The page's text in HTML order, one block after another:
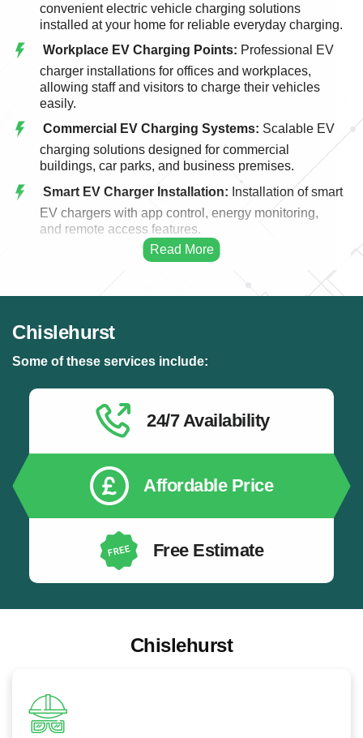
convenient electric vehicle charging solutions
installed at your home for reliable everyday charging.
Workplace EV Charging Points: Professional EV
charger installations for offices and workplaces,
allowing staff and visitors to charge their vehicles
easily.
Commercial EV Charging Systems: Scalable EV
charging solutions designed for commercial
buildings, car parks, and business premises.
Smart EV Charger Installation: Installation of smart
EV chargers with app control, energy monitoring,
and remote access features.
Fast EV Charging Solutions: High-performance
EV charging systems designed for faster and more
charging points to modern, faster, and more efficient
charging systems.
installed safely by qualified electricians following the
latest electrical safety standards.
EV Charging for New Build Properties:
charging infrastructure installation for newly built
homes and developments.
Chislehurst
Some of these services include:
24/7 Availability
Affordable Price
Free Estimate
Chislehurst